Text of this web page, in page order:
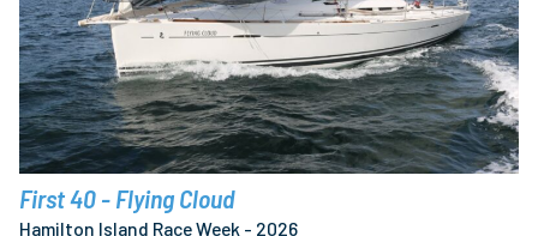
First 40 - Flying Cloud
Hamilton Island Race Week - 2026